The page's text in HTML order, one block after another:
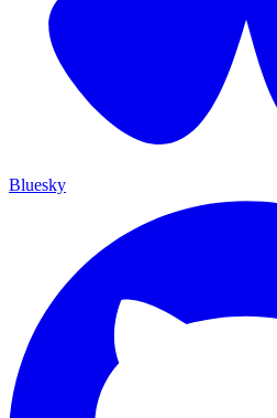
Bluesky